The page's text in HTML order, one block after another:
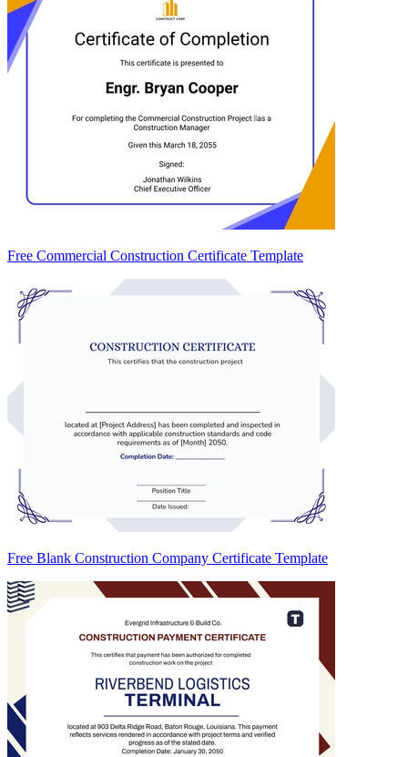
Free Commercial Construction Certificate Template
Free Blank Construction Company Certificate Template